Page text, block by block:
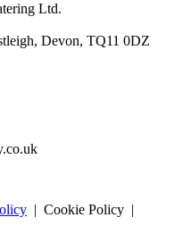
Ltd.
Devon, TQ11 0DZ
| Cookie Policy |